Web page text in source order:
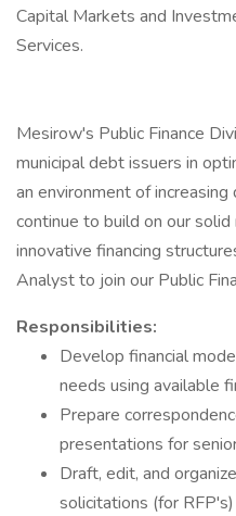
Capital Markets and
Services.
Mesirow's Public Finance
municipal debt issuers in
an environment of
continue to build on our
innovative financing
Analyst to join our Public
Responsibilities:
Develop financial
needs using available
Prepare
presentations for
Draft, edit, and
solicitations (for